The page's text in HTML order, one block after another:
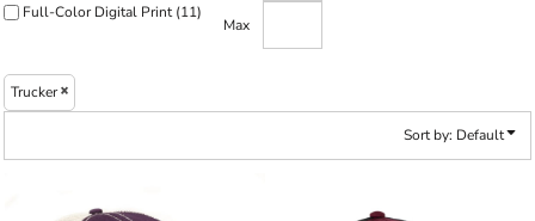
Full-Color Digital Print (11)
Max
Trucker
Sort by: Default